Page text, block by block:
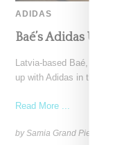
ADIDAS
Baé’s Adidas
Latvia-based Baé, by
up with Adidas in the
Read More ...
by Samia Grand Pierre on